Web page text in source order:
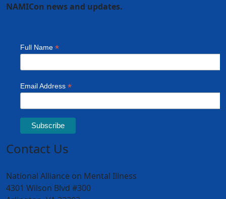
NAMICon news and updates.
Contact Us
National Alliance on Mental Illness
4301 Wilson Blvd #300